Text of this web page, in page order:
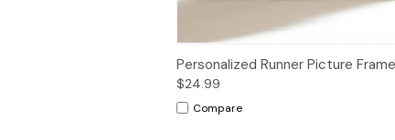
Personalized Runner Picture Frame
$24.99
Compare